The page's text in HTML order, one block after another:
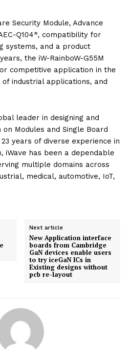
Security Module, Advance
Q104*, compatibility for
systems, and a product
the iW-RainboW-G55M
competitive application in the
industrial applications, and
leader in designing and
Modules and Single Board
years of diverse experience in
iWave has been a dependable
multiple domains across
medical, automotive, IoT,
Next article
New Application interface
boards from Cambridge
GaN devices enable users
to try iceGaN ICs in
Existing designs without
pcb re-layout